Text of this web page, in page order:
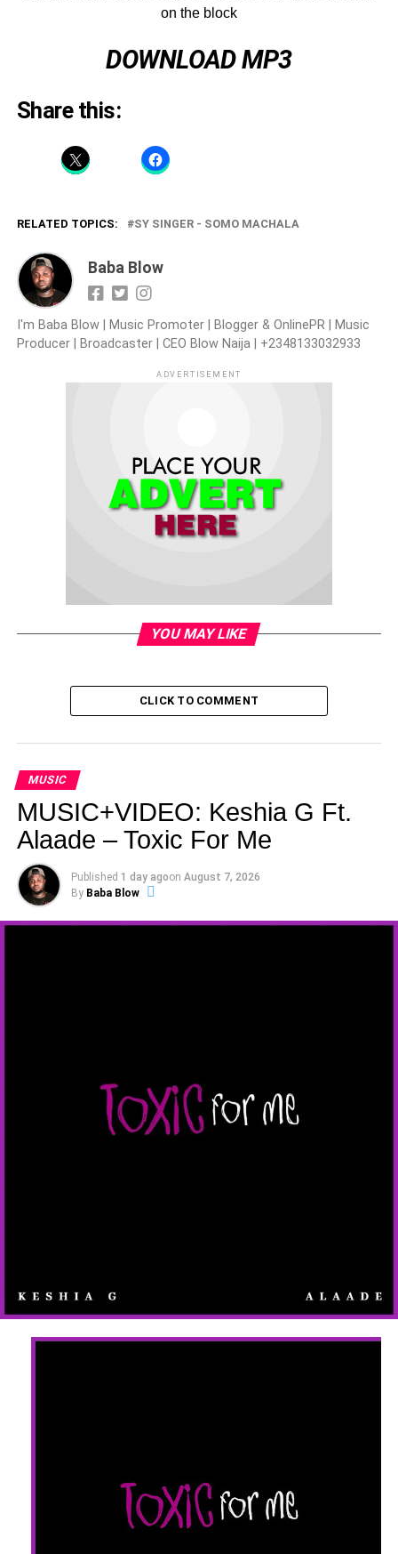
on the block
DOWNLOAD MP3
Share this:
RELATED TOPICS: SY SINGER - SOMO MACHALA
Baba Blow
I'm Baba Blow | Music Promoter | Blogger & OnlinePR | Music
Producer | Broadcaster | CEO Blow Naija | +2348133032933
ADVERTISEMENT
YOU MAY LIKE
CLICK TO COMMENT
MUSIC
MUSIC+VIDEO: Keshia G Ft.
Alaade – Toxic For Me
Published 1 day agoon August 7, 2026
By Baba Blow